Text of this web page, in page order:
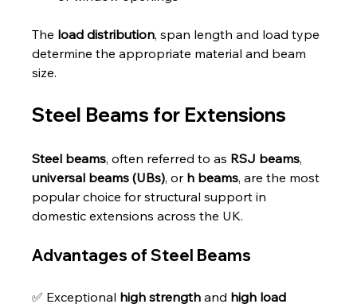
The load distribution, span length and load type
determine the appropriate material and beam
size.
Steel Beams for Extensions
Steel beams, often referred to as RSJ beams,
universal beams (UBs), or h beams, are the most
popular choice for structural support in
domestic extensions across the UK.
Advantages of Steel Beams
✅ Exceptional high strength and high load